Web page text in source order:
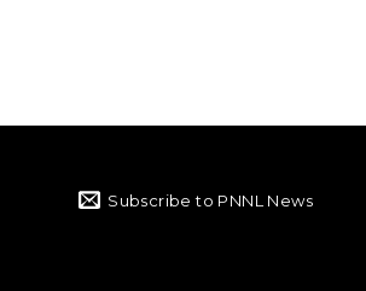
Subscribe to PNNL News